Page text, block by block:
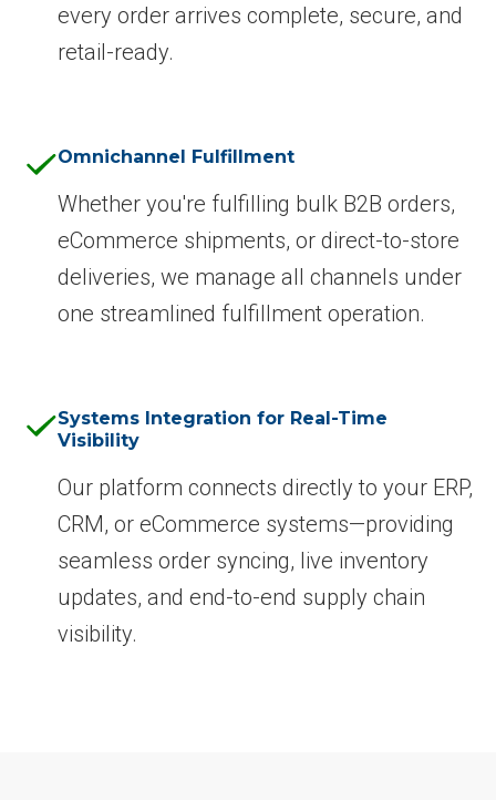
every order arrives complete, secure, and
retail-ready.
Omnichannel Fulfillment
Whether you're fulfilling bulk B2B orders,
eCommerce shipments, or direct-to-store
deliveries, we manage all channels under
one streamlined fulfillment operation.
Systems Integration for Real-Time
Visibility
Our platform connects directly to your ERP,
CRM, or eCommerce systems—providing
seamless order syncing, live inventory
updates, and end-to-end supply chain
visibility.